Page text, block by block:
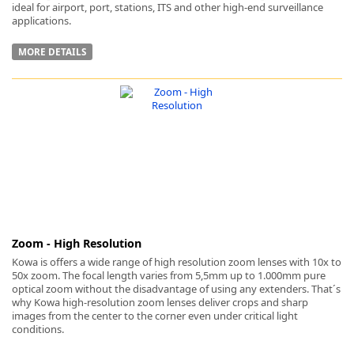
ideal for airport, port, stations, ITS and other high-end surveillance
applications.
MORE DETAILS
Zoom - High Resolution
Kowa is offers a wide range of high resolution zoom lenses with 10x to
50x zoom. The focal length varies from 5,5mm up to 1.000mm pure
optical zoom without the disadvantage of using any extenders. That´s
why Kowa high-resolution zoom lenses deliver crops and sharp
images from the center to the corner even under critical light
conditions.